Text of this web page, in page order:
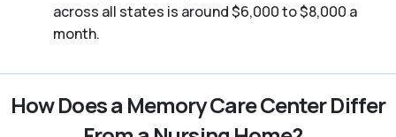
across all states is around $6,000 to $8,000 a
month.
How Does a Memory Care Center Differ